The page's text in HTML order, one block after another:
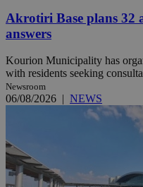
Akrotiri Base plans 32
answers
Kourion Municipality has
with residents seeking
Newsroom
06/08/2026 | NEWS